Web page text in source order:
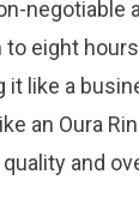
negotiable
eight
it like a
an Oura
and